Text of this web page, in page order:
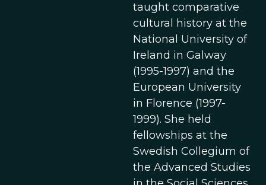
taught comparative
cultural history at the
National University of
Ireland in Galway
(1995-1997) and the
European University
in Florence (1997-
1999). She held
fellowships at the
Swedish Collegium of
the Advanced Studies